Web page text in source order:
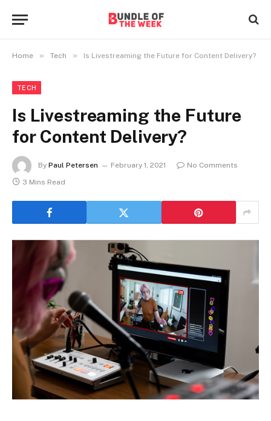
Home » Tech » Is Livestreaming the Future for Content Delivery?
TECH
Is Livestreaming the Future
for Content Delivery?
By Paul Petersen February 1, 2021
No Comments
3 Mins Read